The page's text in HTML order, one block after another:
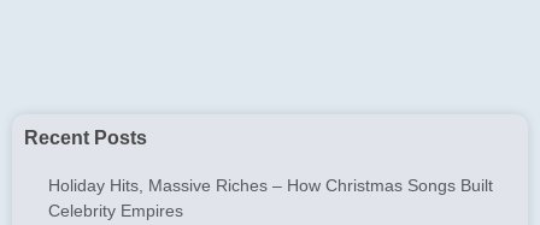
Recent Posts
Holiday Hits, Massive Riches – How Christmas Songs Built
Celebrity Empires